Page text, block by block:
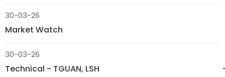
30-03-26
Market Watch
30-03-26
Technical - TGUAN, LSH